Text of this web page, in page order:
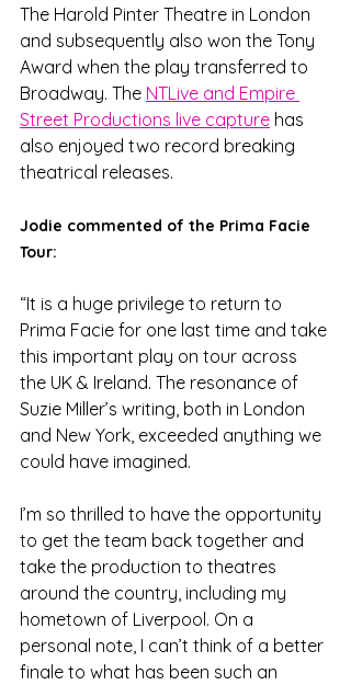
The Harold Pinter Theatre in London
and subsequently also won the Tony
Award when the play transferred to
Broadway. The NTLive and Empire
Street Productions live capture has
also enjoyed two record breaking
theatrical releases.
Jodie commented of the Prima Facie
Tour:
“It is a huge privilege to return to
Prima Facie for one last time and take
this important play on tour across
the UK & Ireland. The resonance of
Suzie Miller’s writing, both in London
and New York, exceeded anything we
could have imagined.
I’m so thrilled to have the opportunity
to get the team back together and
take the production to theatres
around the country, including my
hometown of Liverpool. On a
personal note, I can’t think of a better
finale to what has been such an